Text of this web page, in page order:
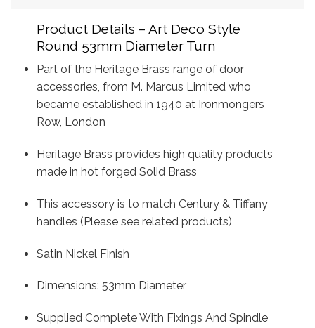
Product Details – Art Deco Style
Round 53mm Diameter Turn
Part of the Heritage Brass range of door
accessories, from M. Marcus Limited who
became established in 1940 at Ironmongers
Row, London
Heritage Brass provides high quality products
made in hot forged Solid Brass
This accessory is to match Century & Tiffany
handles (Please see related products)
Satin Nickel Finish
Dimensions: 53mm Diameter
Supplied Complete With Fixings And Spindle